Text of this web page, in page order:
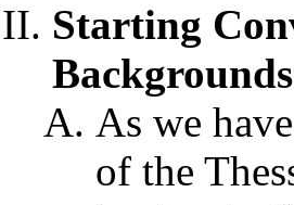
Starting
As we
of the